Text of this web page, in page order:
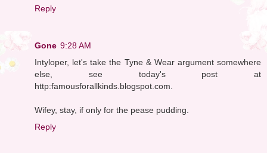
Reply
Gone 9:28 AM
Intyloper, let's take the Tyne & Wear argument somewhere
else, see today's post at
http:famousforallkinds.blogspot.com.
Wifey, stay, if only for the pease pudding.
Reply